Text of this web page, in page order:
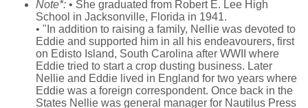
Note*: • She graduated from Robert E. Lee High
School in Jacksonville, Florida in 1941.
• "In addition to raising a family, Nellie was devoted to
Eddie and supported him in all his endeavourers, first
on Edisto Island, South Carolina after WWII where
Eddie tried to start a crop dusting business. Later
Nellie and Eddie lived in England for two years where
Eddie was a foreign correspondent. Once back in the
States Nellie was general manager for Nautilus Press